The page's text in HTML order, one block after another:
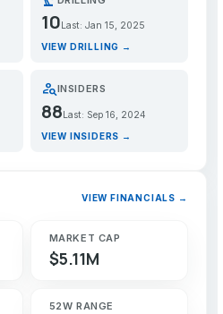
10 Last: Jan 15, 2025
VIEW DRILLING →
person_searchINSIDERS
88Last: Sep 16, 2024
VIEW INSIDERS →
VIEW FINANCIALS →
MARKET CAP
$5.11M
52W RANGE